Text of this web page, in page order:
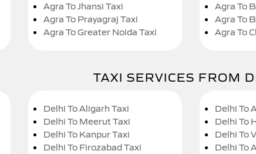
Agra To Jhansi Taxi
Agra To Prayagraj Taxi
Agra To Greater Noida Taxi
Agra To
Agra To
Agra To
TAXI SERVICES FROM
Delhi To Aligarh Taxi
Delhi To Meerut Taxi
Delhi To Kanpur Taxi
Delhi To Firozabad Taxi
Delhi To
Delhi To
Delhi To
Delhi To